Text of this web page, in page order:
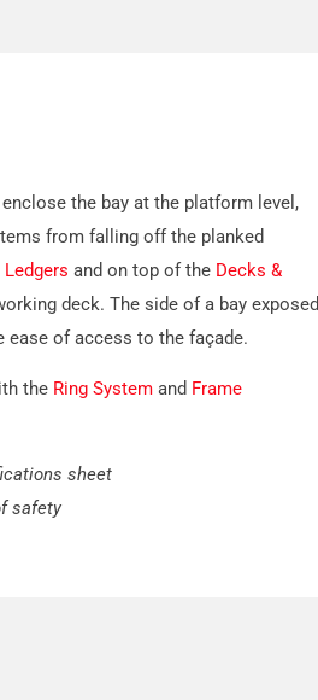
the bay at the platform level,
from falling off the planked
Ledgers and on top of the Decks &
deck. The side of a bay exposed
of access to the façade.
the Ring System and Frame
sheet
safety